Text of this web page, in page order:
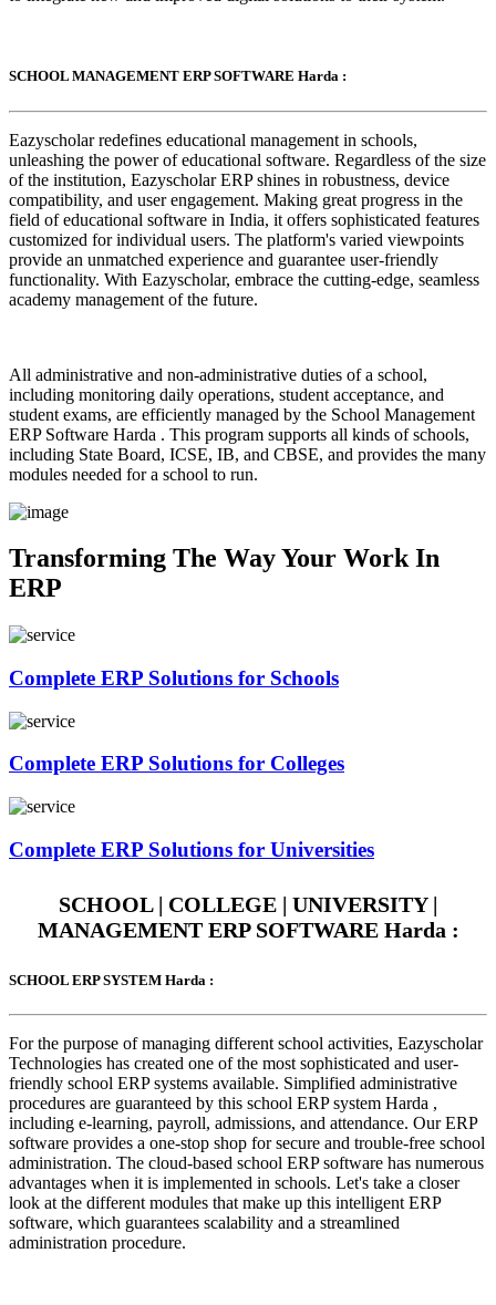
SCHOOL MANAGEMENT ERP SOFTWARE Harda :
Eazyscholar redefines educational management in schools,
unleashing the power of educational software. Regardless of the size
of the institution, Eazyscholar ERP shines in robustness, device
compatibility, and user engagement. Making great progress in the
field of educational software in India, it offers sophisticated features
customized for individual users. The platform's varied viewpoints
provide an unmatched experience and guarantee user-friendly
functionality. With Eazyscholar, embrace the cutting-edge, seamless
academy management of the future.
All administrative and non-administrative duties of a school,
including monitoring daily operations, student acceptance, and
student exams, are efficiently managed by the School Management
ERP Software Harda . This program supports all kinds of schools,
including State Board, ICSE, IB, and CBSE, and provides the many
modules needed for a school to run.
Transforming The WayYour Work In
ERP
Complete ERP Solutions for Schools
Complete ERP Solutions for Colleges
Complete ERP Solutions for Universities
SCHOOL | COLLEGE | UNIVERSITY |
MANAGEMENT ERP SOFTWARE Harda :
SCHOOL ERP SYSTEM Harda :
For the purpose of managing different school activities, Eazyscholar
Technologies has created one of the most sophisticated and user-
friendly school ERP systems available. Simplified administrative
procedures are guaranteed by this school ERP system Harda ,
including e-learning, payroll, admissions, and attendance. Our ERP
software provides a one-stop shop for secure and trouble-free school
administration. The cloud-based school ERP software has numerous
advantages when it is implemented in schools. Let's take a closer
look at the different modules that make up this intelligent ERP
software, which guarantees scalability and a streamlined
administration procedure.